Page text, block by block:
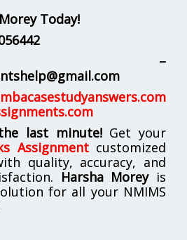
Today!
–
last minute!Get your
Assignmentcustomized
quality, accuracy, and
Harsha Moreyis
for all your NMIMS